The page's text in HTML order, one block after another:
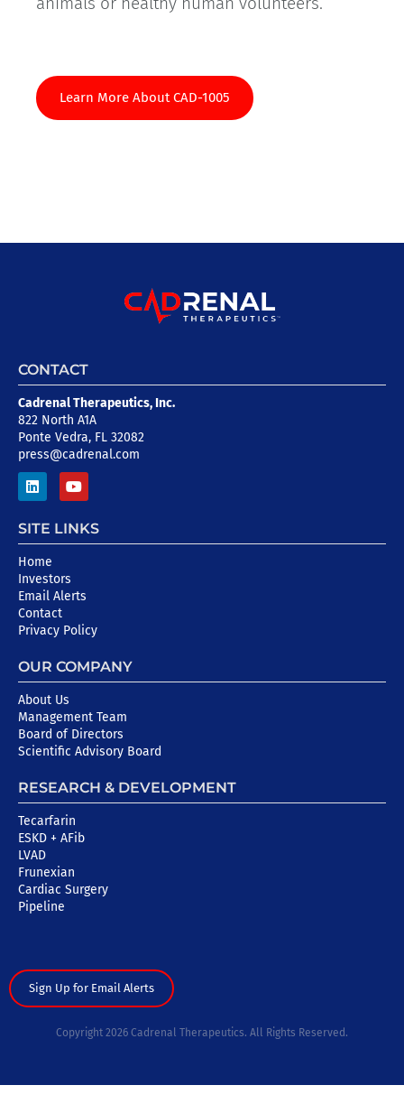
Learn More About CAD-1005
CONTACT
Cadrenal Therapeutics, Inc.
822 North A1A
Ponte Vedra, FL 32082
press@cadrenal.com
SITE LINKS
Home
Investors
Email Alerts
Contact
Privacy Policy
OUR COMPANY
About Us
Management Team
Board of Directors
Scientific Advisory Board
RESEARCH & DEVELOPMENT
Tecarfarin
ESKD + AFib
LVAD
Frunexian
Cardiac Surgery
Pipeline
Sign Up for Email Alerts
Copyright 2026 Cadrenal Therapeutics. All Rights Reserved.